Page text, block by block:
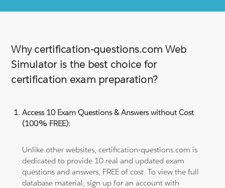
Why certification-questions.com Web
Simulator is the best choice for
certification exam preparation?
Access 10 Exam Questions & Answers without Cost
(100% FREE):
Unlike other websites, certification-questions.com is
dedicated to provide 10 real and updated exam
questions and answers, FREE of cost. To view the full
database material, sign up for an account with